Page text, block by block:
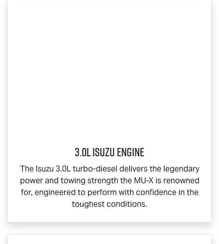
3.0L Isuzu Engine
The Isuzu 3.0L turbo-diesel delivers the legendary
power and towing strength the MU-Xis renowned
for, engineered to perform with confidence in the
toughest conditions.